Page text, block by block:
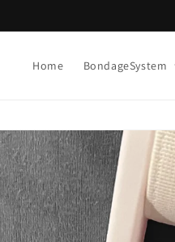
Home BondageSystem